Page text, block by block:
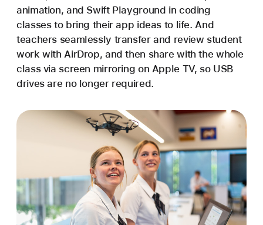
animation, and Swift Playground in coding
classes to bring their app ideas to life. And
teachers seamlessly transfer and review student
work with AirDrop, and then share with the whole
class via screen mirroring on Apple TV, so USB
drives are no longer required.